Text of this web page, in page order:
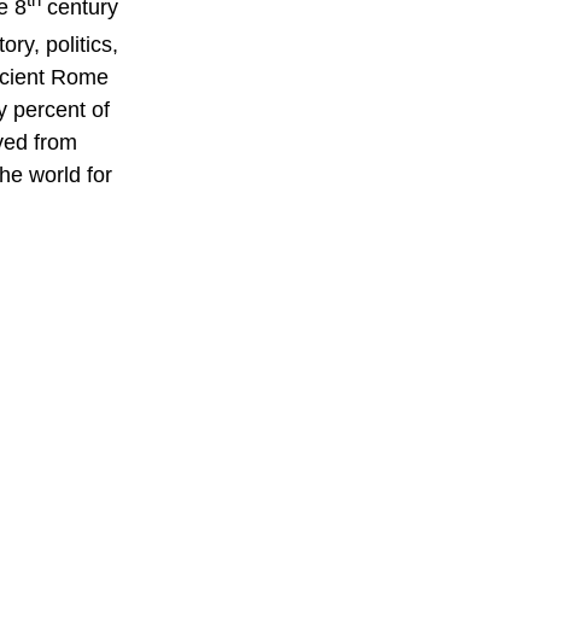
8
century
politics,
Rome
percent of
from
world for